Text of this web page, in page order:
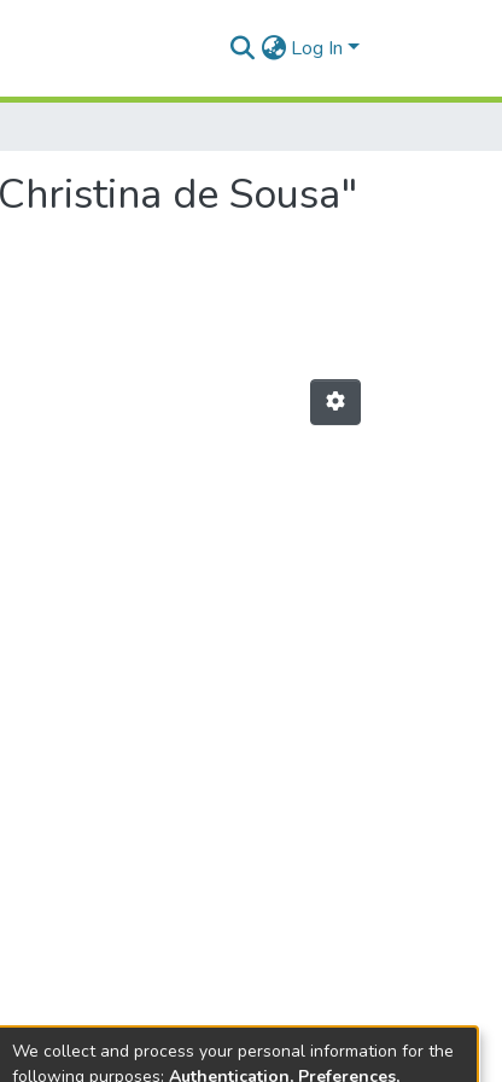
Log In
de Sousa"
We collect and process your personal information for the
following purposes: Authentication, Preferences,